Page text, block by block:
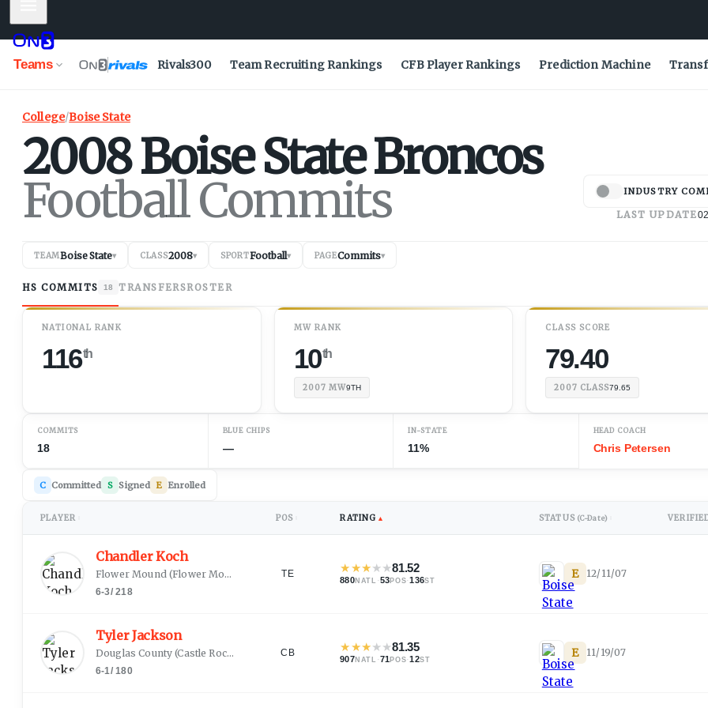
Teams Rivals300 Team Recruiting Rankings CFB Player Rankings Prediction Machine
College/Boise State
2008Boise StateBroncos
Football Commits INDUSTRY
LAST UPDATE
TEAMBoise State▾ CLASS2008▾ SPORTFootball▾ PAGECommits▾
HS COMMITS 18 TRANSFERSROSTER
NATIONAL RANK
116th
MW RANK
10th
2007 MW9TH
CLASS SCORE
79.40
2007 CLASS79.65
COMMITS
18
BLUE CHIPS
—
IN-STATE
11%
HEAD COACH
Chris Petersen
C Committed S Signed E Enrolled
PLAYER POS RATING ▲ STATUS (C-Date)
Chandler Koch
Flower Mound (Flower Mound, TX
6-3/218
TE ★★★★★81.52
880NATL ·53POS·136ST E 12/11/07
Tyler Jackson
Douglas County (Castle Rock, CO
6-1/ 180
CB ★★★★★81.35
907NATL ·71POS·12ST E 11/19/07